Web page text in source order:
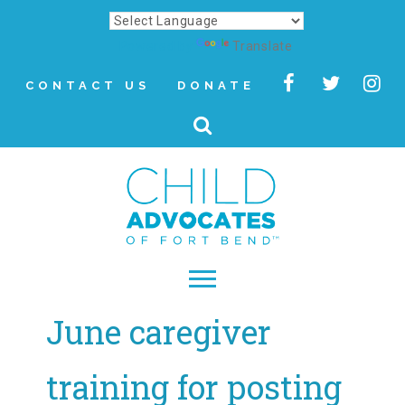
Translate
CONTACT US DONATE
About
Letter from Our CEO
June caregiver
training for posting